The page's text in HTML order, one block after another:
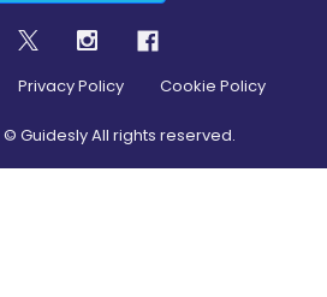
Privacy Policy Cookie Policy
© Guidesly All rights reserved.